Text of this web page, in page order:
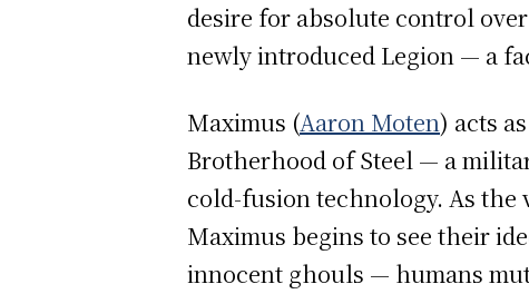
desire for absolute control
newly introduced Legion — a
Maximus (Aaron Moten) acts
Brotherhood of Steel — a
cold-fusion technology. As
Maximus begins to see their
innocent ghouls — humans